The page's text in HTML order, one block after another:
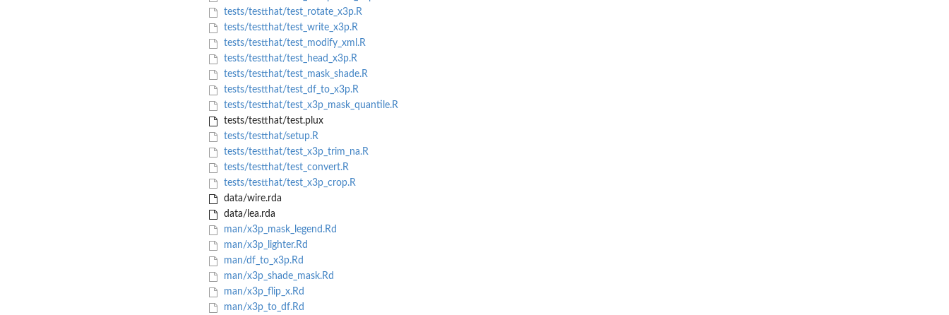
tests/testthat/test_rotate_x3p.R
tests/testthat/test_write_x3p.R
tests/testthat/test_modify_xml.R
tests/testthat/test_head_x3p.R
tests/testthat/test_mask_shade.R
tests/testthat/test_df_to_x3p.R
tests/testthat/test_x3p_mask_quantile.R
tests/testthat/test.plux
tests/testthat/setup.R
tests/testthat/test_x3p_trim_na.R
tests/testthat/test_convert.R
tests/testthat/test_x3p_crop.R
data/wire.rda
data/lea.rda
man/x3p_mask_legend.Rd
man/x3p_lighter.Rd
man/df_to_x3p.Rd
man/x3p_shade_mask.Rd
man/x3p_flip_x.Rd
man/x3p_to_df.Rd